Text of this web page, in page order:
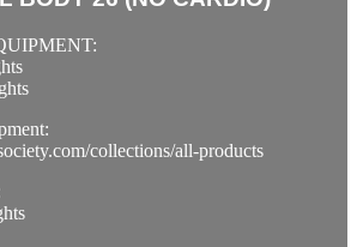
collections/all-products